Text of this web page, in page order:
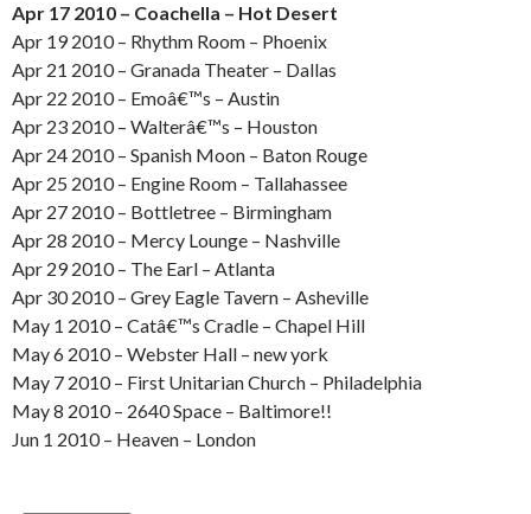
Apr 17 2010 – Coachella – Hot Desert
Apr 19 2010 – Rhythm Room – Phoenix
Apr 21 2010 – Granada Theater – Dallas
Apr 22 2010 – Emoâ€™s – Austin
Apr 23 2010 – Walterâ€™s – Houston
Apr 24 2010 – Spanish Moon – Baton Rouge
Apr 25 2010 – Engine Room – Tallahassee
Apr 27 2010 – Bottletree – Birmingham
Apr 28 2010 – Mercy Lounge – Nashville
Apr 29 2010 – The Earl – Atlanta
Apr 30 2010 – Grey Eagle Tavern – Asheville
May 1 2010 – Catâ€™s Cradle – Chapel Hill
May 6 2010 – Webster Hall – new york
May 7 2010 – First Unitarian Church – Philadelphia
May 8 2010 – 2640 Space – Baltimore!!
Jun 1 2010 – Heaven – London